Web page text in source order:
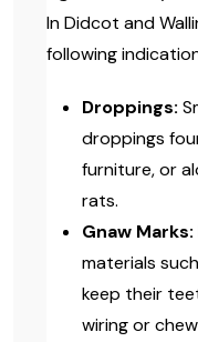
In Didcot and
following
Droppings:
droppings
furniture, or
rats.
Gnaw Marks:
materials
keep their
wiring or